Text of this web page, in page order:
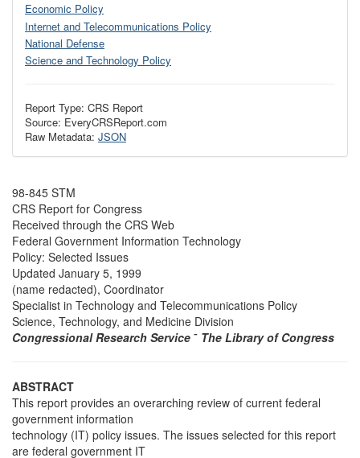
Economic Policy
Internet and Telecommunications Policy
National Defense
Science and Technology Policy
Report Type: CRS Report
Source: EveryCRSReport.com
Raw Metadata: JSON
98-845 STM
CRS Report for Congress
Received through the CRS Web
Federal Government Information Technology
Policy: Selected Issues
Updated January 5, 1999
(name redacted), Coordinator
Specialist in Technology and Telecommunications Policy
Science, Technology, and Medicine Division
Congressional Research Service ˜ The Library of Congress
ABSTRACT
This report provides an overarching review of current federal
government information
technology (IT) policy issues. The issues selected for this report
are federal government IT